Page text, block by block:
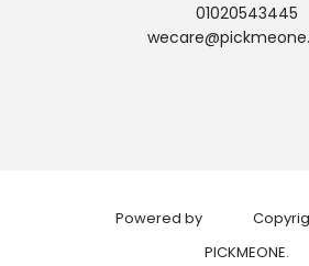
01020543445
Powered by
PICKMEONE.